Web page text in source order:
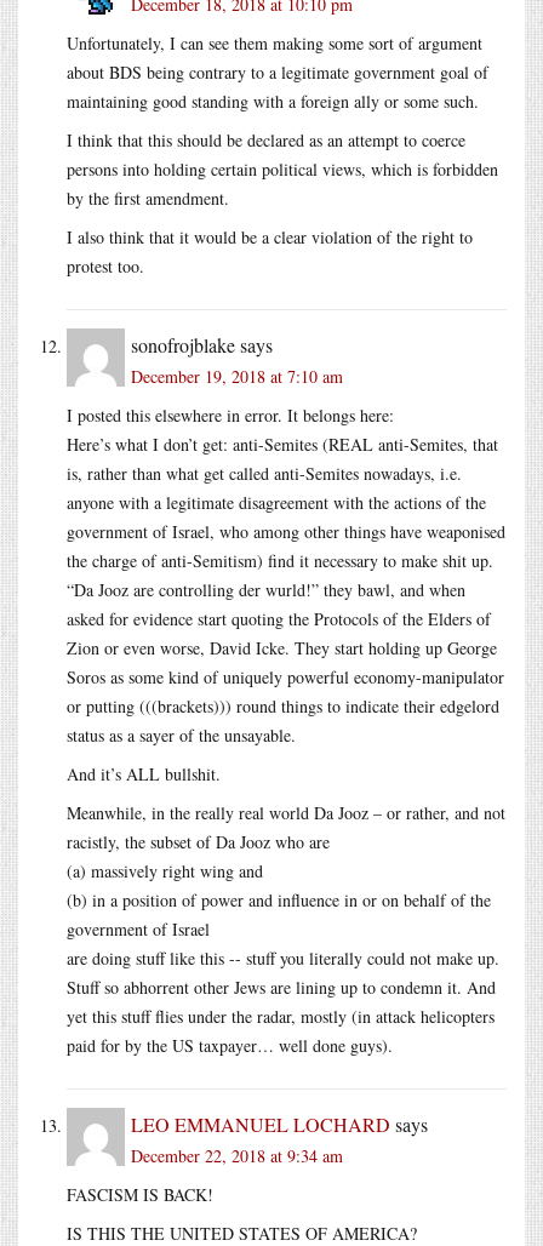
Unfortunately, I can see them making some sort of argument
about BDS being contrary to a legitimate government goal of
maintaining good standing with a foreign ally or some such.
I think that this should be declared as an attempt to coerce
persons into holding certain political views, which is forbidden
by the first amendment.
I also think that it would be a clear violation of the right to
protest too.
sonofrojblakesays
December 19, 2018 at 7:10 am
I posted this elsewhere in error. It belongs here:
Here’s what I don’t get: anti-Semites (REAL anti-Semites, that
is, rather than what get called anti-Semites nowadays, i.e.
anyone with a legitimate disagreement with the actions of the
government of Israel, who among other things have weaponised
the charge of anti-Semitism) find it necessary to make shit up.
“Da Jooz are controlling der wurld!” they bawl, and when
asked for evidence start quoting the Protocols of the Elders of
Zion or even worse, David Icke. They start holding up George
Soros as some kind of uniquely powerful economy-manipulator
or putting (((brackets))) round things to indicate their edgelord
status as a sayer of the unsayable.
And it’s ALL bullshit.
Meanwhile, in the really real world Da Jooz – or rather, and not
racistly, the subset of Da Jooz who are
(a) massively right wing and
(b) in a position of power and influence in or on behalf of the
government of Israel
are doing stuff like this -- stuff you literally could not make up.
Stuff so abhorrent other Jews are lining up to condemn it. And
yet this stuff flies under the radar, mostly (in attack helicopters
paid for by the US taxpayer… well done guys).
LEO EMMANUEL LOCHARD says
December 22, 2018 at 9:34 am
FASCISM IS BACK!
IS THIS THE UNITED STATES OF AMERICA?